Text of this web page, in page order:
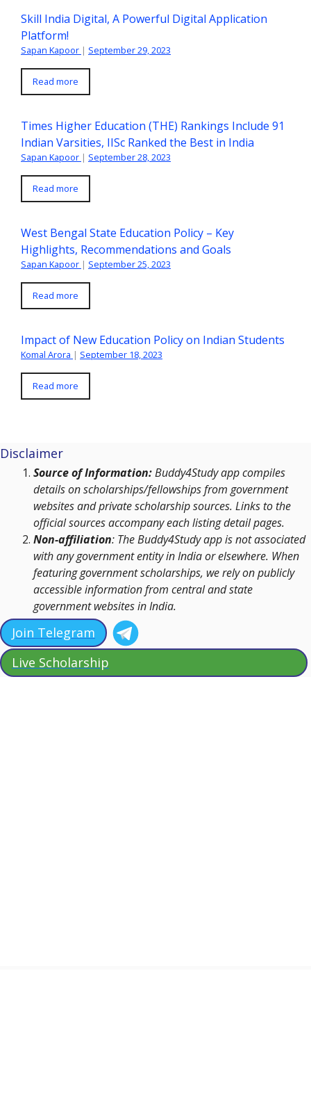
Skill India Digital, A Powerful Digital Application
Platform!
Sapan Kapoor | September 29, 2023
Read more
Times Higher Education (THE) Rankings Include 91
Indian Varsities, IISc Ranked the Best in India
Sapan Kapoor | September 28, 2023
Read more
West Bengal State Education Policy – Key
Highlights, Recommendations and Goals
Sapan Kapoor | September 25, 2023
Read more
Impact of New Education Policy on Indian Students
Komal Arora | September 18, 2023
Read more
Disclaimer
Source of Information:Buddy4Study app compiles
details on scholarships/fellowships from government
websites and private scholarship sources. Links to the
official sources accompany each listing detail pages.
Non-affiliation: The Buddy4Study app is not associated
with any government entity in India or elsewhere. When
featuring government scholarships, we rely on publicly
accessible information from central and state
government websites in India.
Join Telegram
Live Scholarship